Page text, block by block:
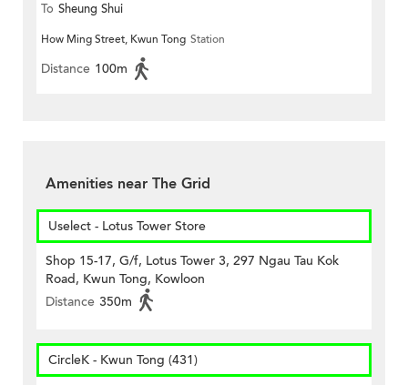
To Sheung Shui
How Ming Street, Kwun Tong Station
Distance 100m
Amenities near The Grid
Uselect - Lotus Tower Store
Shop 15-17, G/f, Lotus Tower 3, 297 Ngau Tau Kok
Road, Kwun Tong, Kowloon
Distance 350m
CircleK - Kwun Tong (431)